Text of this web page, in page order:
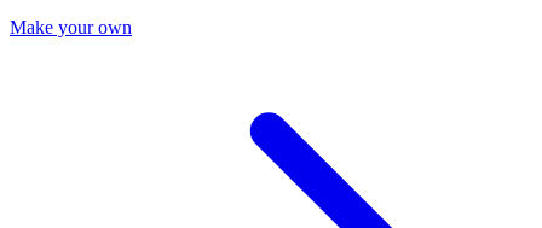
Make your own